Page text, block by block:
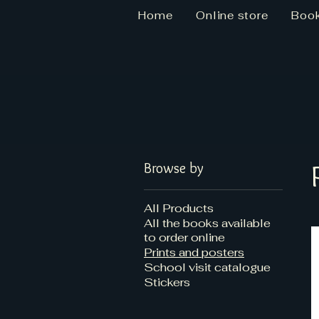
Star Dizzy Books
Home Online store
Browse by
All Products
All the books available
to order online
Prints and posters
School visit catalogue
Stickers